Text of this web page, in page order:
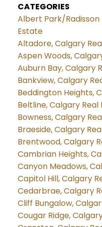
CATEGORIES
Albert Park/Radisson
Estate
Altadore, Calgary
Aspen Woods,
Auburn Bay, Calgary
Bankview, Calgary
Beddington Heights,
Beltline, Calgary Real
Bowness, Calgary
Braeside, Calgary
Brentwood, Calgary
Cambrian Heights,
Canyon Meadows,
Capitol Hill, Calgary
Cedarbrae, Calgary
Cliff Bungalow,
Cougar Ridge,